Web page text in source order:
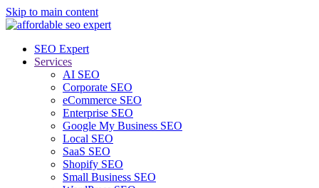
Skip to main content
SEO Expert
Services
AI SEO
Corporate SEO
eCommerce SEO
Enterprise SEO
Google My Business SEO
Local SEO
SaaS SEO
Shopify SEO
Small Business SEO